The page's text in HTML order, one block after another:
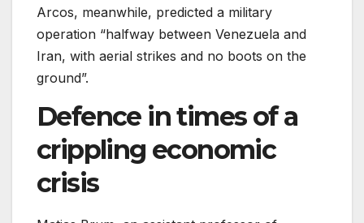
Arcos, meanwhile, predicted a military
operation “halfway between Venezuela and
Iran, with aerial strikes and no boots on the
ground”.
Defence in times of a
crippling economic
crisis